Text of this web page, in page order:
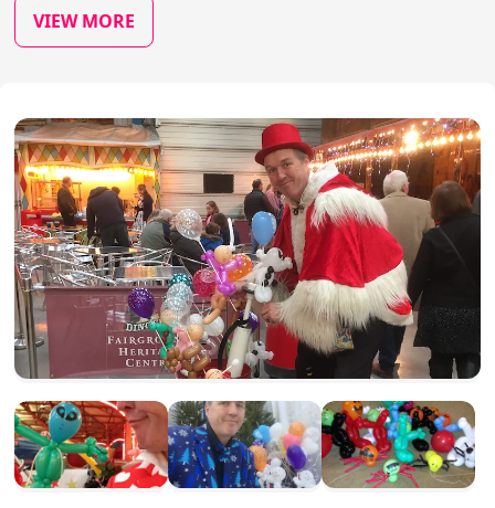
VIEW MORE